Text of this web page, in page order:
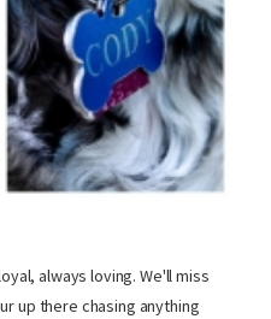
always loving. We'll miss
up there chasing anything